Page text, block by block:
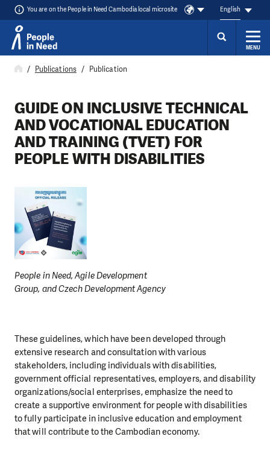
Skip to content
You are on the People in Need Cambodia local microsite English
MENU
Publications Publication
GUIDE ON INCLUSIVE TECHNICAL
AND VOCATIONAL EDUCATION
AND TRAINING (TVET) FOR
PEOPLE WITH DISABILITIES
People in Need, Agile Development
Group, and Czech Development Agency
These guidelines, which have been developed through
extensive research and consultation with various
stakeholders, including individuals with disabilities,
government official representatives, employers, and disability
organizations/social enterprises, emphasize the need to
create a supportive environment for people with disabilities
to fully participate in inclusive education and employment
that will contribute to the Cambodian economy.